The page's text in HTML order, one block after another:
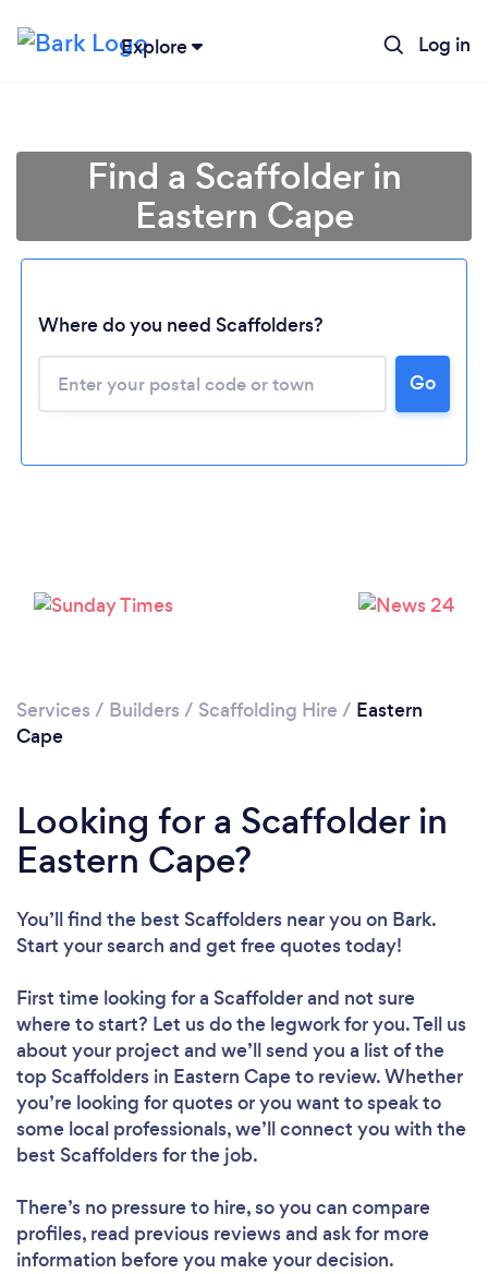
Explore Log in
Loading...
Please wait ...
Find a Scaffolder in
Eastern Cape
Where do you need Scaffolders?
Go
Services / Builders / Scaffolding Hire / Eastern
Cape
Looking for a Scaffolder in
Eastern Cape?
You’ll find the best Scaffolders near you on Bark.
Start your search and get free quotes today!
First time looking for a Scaffolderand not sure
where to start? Let us do the legwork for you. Tell us
about your project and we’ll send you a list of the
top Scaffolders in Eastern Cape to review. Whether
you’re looking for quotes or you want to speak to
some local professionals, we’ll connect you with the
best Scaffolders for the job.
There’s no pressure to hire, so you can compare
profiles, read previous reviews and ask for more
information before you make your decision.